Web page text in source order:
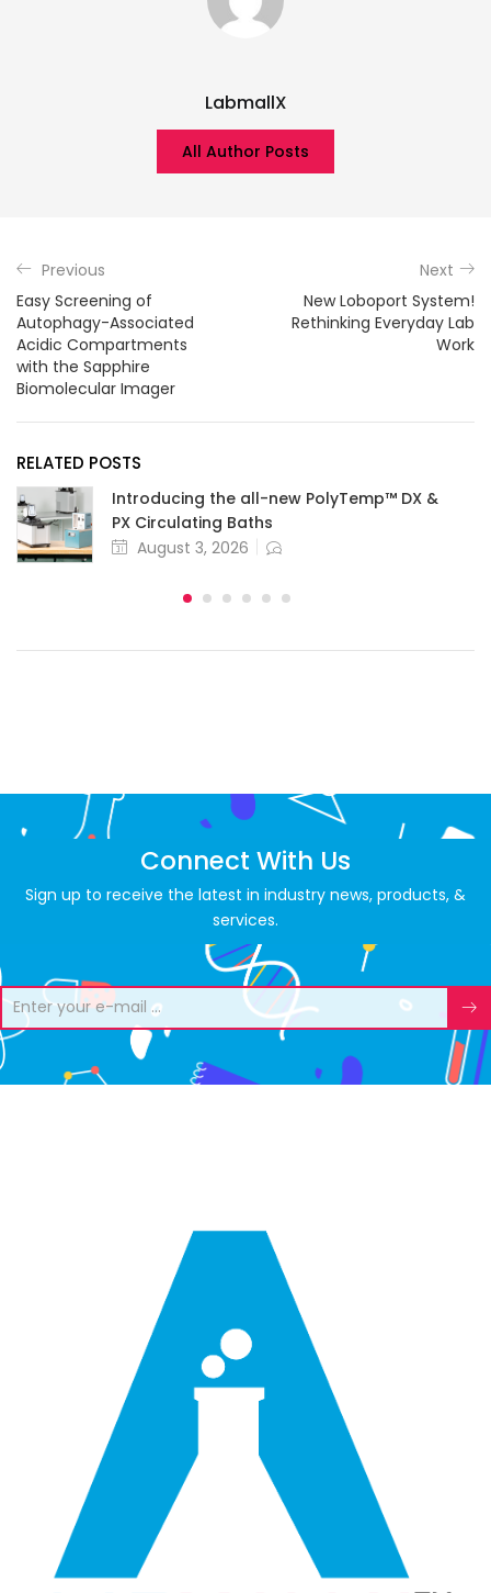
LabmallX
All Author Posts
Previous
Easy Screening of
Autophagy-Associated
Acidic Compartments
with the Sapphire
Biomolecular Imager
Next
New Loboport System!
Rethinking Everyday Lab
Work
RELATED POSTS
Introducing the all-new PolyTemp™ DX &
PX Circulating Baths
August 3, 2026
Connect With Us
Sign up to receive the latest in industry news, products, &
services.